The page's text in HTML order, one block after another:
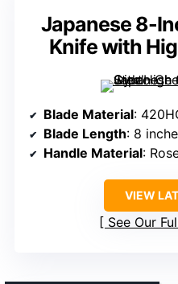
Japanese 8-
Knife with
Blade Material:
Blade Length: 8
Handle Material:
VIEW
See Our